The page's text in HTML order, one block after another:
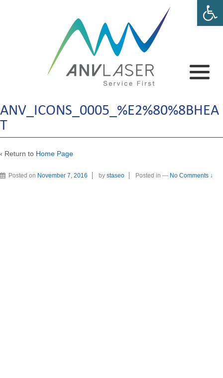
ANV_ICONS_0005_%E2%80%8BHEA
T
‹ Return to Home Page
Posted on November 7, 2016 by staseo Posted in — No Comments ↓